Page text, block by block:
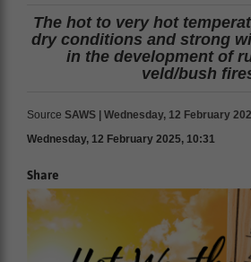
The hot to very hot
dry conditions and strong
in the development of
veld/bush
Source SAWS | Wednesday, 12 February
Wednesday, 12 February 2025, 10:31
Share